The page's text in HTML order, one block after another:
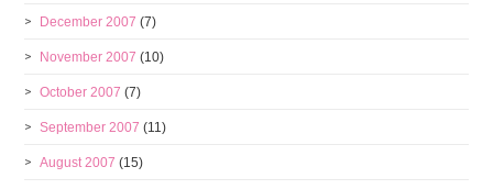
December 2007 (7)
November 2007 (10)
October 2007 (7)
September 2007 (11)
August 2007 (15)